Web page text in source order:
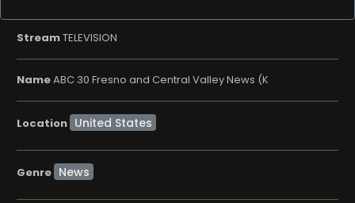
StreamTELEVISION
NameABC 30 Fresno and Central Valley News (K
Location
Genre News